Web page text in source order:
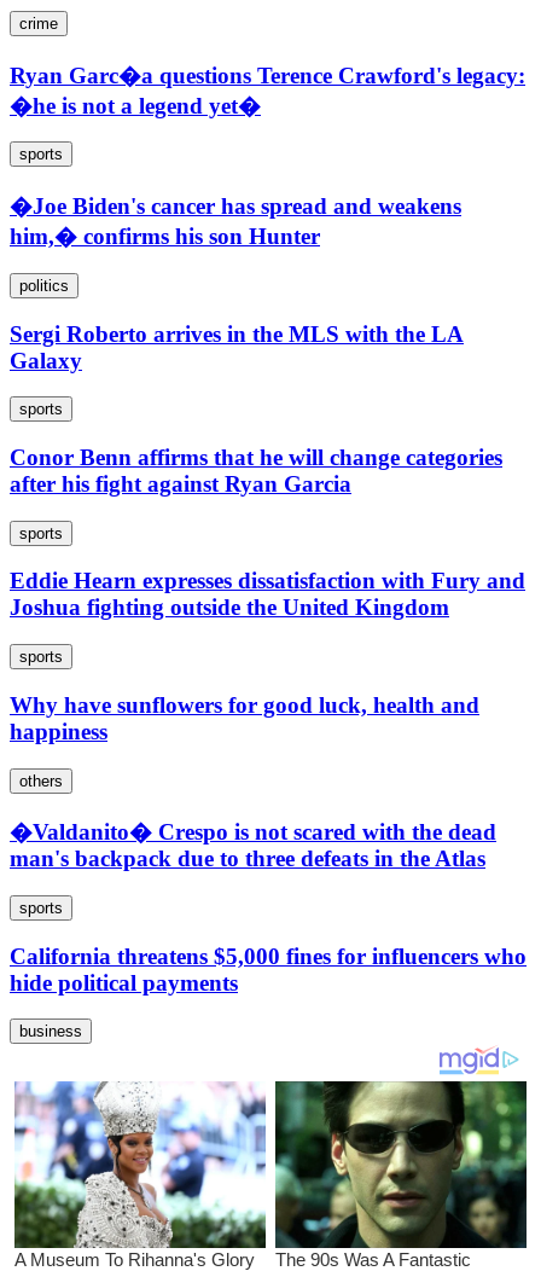
crime
Ryan Garc�a questions Terence Crawford's legacy:
�he is not a legend yet�
sports
�Joe Biden's cancer has spread and weakens
him,� confirms his son Hunter
politics
Sergi Roberto arrives in the MLS with the LA
Galaxy
sports
Conor Benn affirms that he will change categories
after his fight against Ryan Garcia
sports
Eddie Hearn expresses dissatisfaction with Fury and
Joshua fighting outside the United Kingdom
sports
Why have sunflowers for good luck, health and
happiness
others
�Valdanito� Crespo is not scared with the dead
man's backpack due to three defeats in the Atlas
sports
California threatens $5,000 fines for influencers who
hide political payments
business